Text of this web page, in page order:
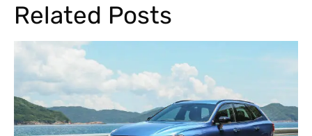
Related Posts